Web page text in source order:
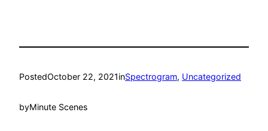
PostedOctober 22, 2021inSpectrogram, Uncategorized
byMinute Scenes